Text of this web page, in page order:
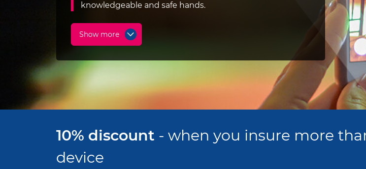
knowledgeable and safe hands.
Show more
10% discount - when you insure more
device